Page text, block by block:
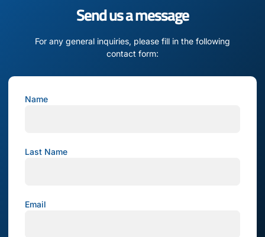
Send us a message
For any general inquiries, please fill in the following
contact form:
Name
Last Name
Email